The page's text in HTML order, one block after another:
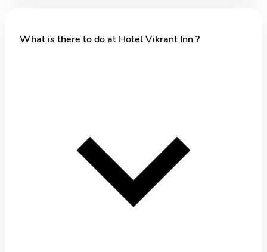
What is there to do at Hotel Vikrant Inn ?